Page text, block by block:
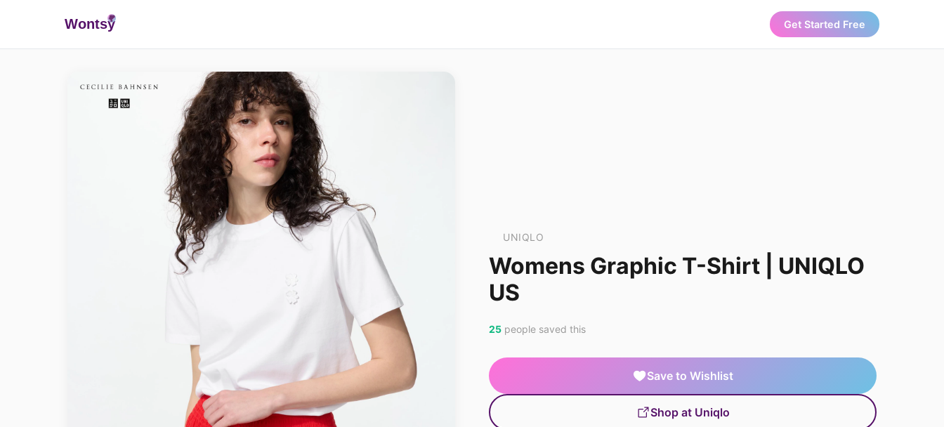
Wontsy Get Started Free
UNIQLO
Womens Graphic T-Shirt | UNIQLO
US
25 people saved this
Save to Wishlist
Shop at Uniqlo